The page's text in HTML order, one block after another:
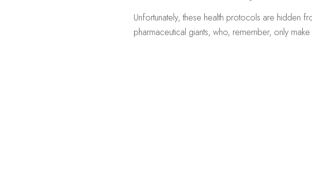
Unfortunately, these health protocols are hidden
pharmaceutical giants, who, remember, only